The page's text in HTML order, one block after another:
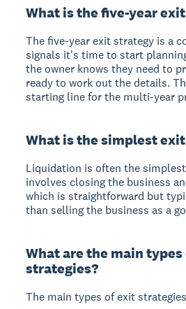
What is the five-year
The five-year exit strategy is a
signals it's time to start
the owner knows they need to
ready to work out the details.
starting line for the multi-year
What is the simplest
Liquidation is often the
involves closing the business
which is straightforward but
than selling the business as a
What are the main
strategies?
The main types of exit